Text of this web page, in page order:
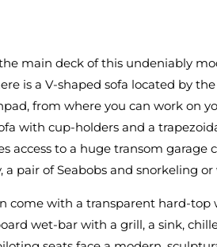
main deck of this undeniably
is a V-shaped sofa located by
from where you can work
with cup-holders and a
to a huge transom
pair of Seabobs and snorkeling
with a transparent hard-top
wet-bar with a grill, a sink,